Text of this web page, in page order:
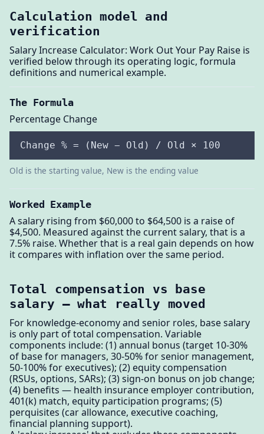
Calculation model and
verification
Salary Increase Calculator: Work Out Your Pay Raise is
verified below through its operating logic, formula
definitions and numerical example.
The Formula
Percentage Change
Change % = (New − Old) / Old × 100
Old is the starting value, New is the ending value
Worked Example
A salary rising from $60,000 to $64,500 is a raise of
$4,500. Measured against the current salary, that is a
7.5% raise. Whether that is a real gain depends on how
it compares with inflation over the same period.
Total compensation vs base
salary — what really moved
For knowledge-economy and senior roles, base salary
is only part of total compensation. Variable
components include: (1) annual bonus (target 10-30%
of base for managers, 30-50% for senior management,
50-100% for executives); (2) equity compensation
(RSUs, options, SARs); (3) sign-on bonus on job change;
(4) benefits — health insurance employer contribution,
401(k) match, equity participation programs; (5)
perquisites (car allowance, executive coaching,
financial planning support).